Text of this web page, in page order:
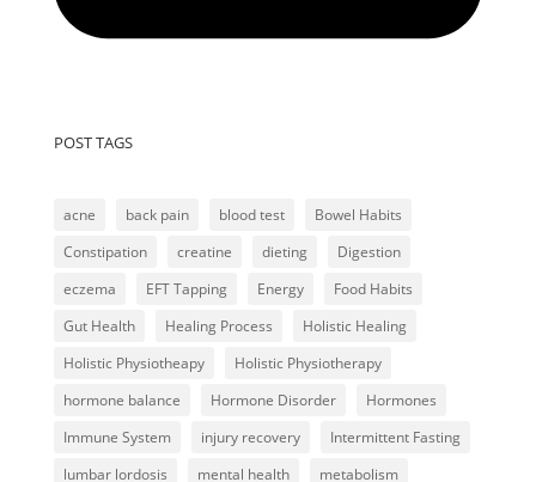
POST TAGS
acne back pain blood test
Bowel Habits
Constipation
creatine dieting
Digestion
eczema
EFT Tapping Energy
Food Habits
Gut Health
Healing Process
Holistic Healing
Holistic Physiotheapy
Holistic Physiotherapy
hormone balance
Hormone Disorder
Hormones
Immune System
injury recovery
Intermittent Fasting
lumbar lordosis
mental health
metabolism